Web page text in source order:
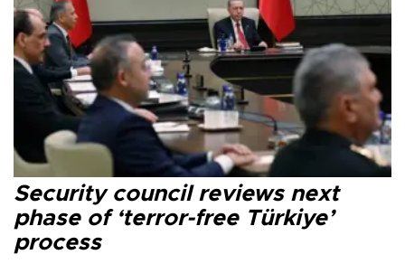
Security council reviews next
phase of ‘terror-free Türkiye’
process